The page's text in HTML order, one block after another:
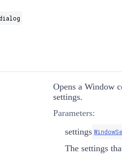
Opens a Window
settings.
Parameters:
settings
The settings